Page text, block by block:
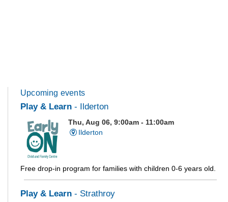
Upcoming events
Play & Learn - Ilderton
Thu, Aug 06, 9:00am - 11:00am
Ilderton
Free drop-in program for families with children 0-6 years old.
Play & Learn - Strathroy